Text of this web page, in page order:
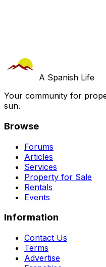
A Spanish Life
Your community for
sun.
Browse
Forums
Articles
Services
Property for Sale
Rentals
Events
Information
Contact Us
Terms
Advertise